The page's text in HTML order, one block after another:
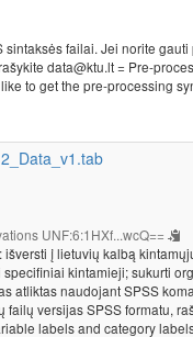
sintaksės failai. Jei norite
data@ktu.lt = Pre-
to get the pre-processing
UNF:6:1HXf...wcQ==
išversti į lietuvių kalbą
kintamieji; sukurti
atliktas naudojant SPSS
failų versijas SPSS formatu,
labels and category